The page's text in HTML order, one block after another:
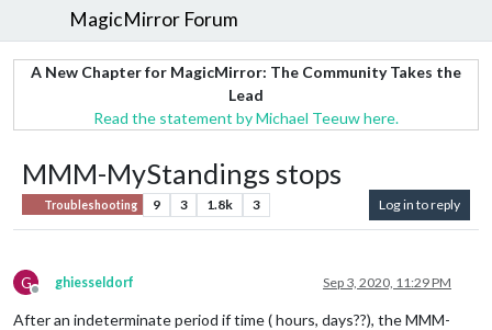
MagicMirror Forum
A New Chapter for MagicMirror: The Community Takes the
Lead
Read the statement by Michael Teeuw here.
MMM-MyStandings stops
Troubleshooting 9 3 1.8k 3 Log in to reply
G
Offline
ghiesseldorf Sep 3, 2020, 11:29 PM
After an indeterminate period if time ( hours, days??), the MMM-